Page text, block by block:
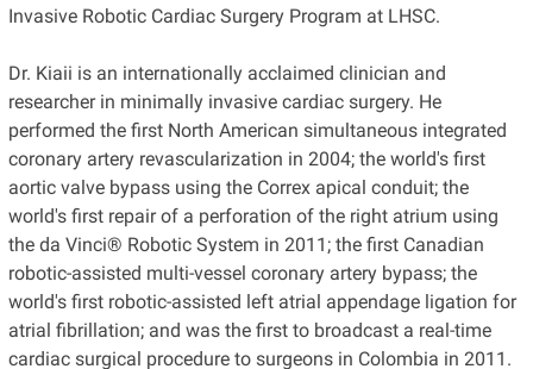
Invasive Robotic Cardiac Surgery Program at LHSC.
Dr. Kiaii is an internationally acclaimed clinician and
researcher in minimally invasive cardiac surgery. He
performed the first North American simultaneous integrated
coronary artery revascularization in 2004; the world's first
aortic valve bypass using the Correx apical conduit; the
world's first repair of a perforation of the right atrium using
the da Vinci® Robotic System in 2011; the first Canadian
robotic-assisted multi-vessel coronary artery bypass; the
world's first robotic-assisted left atrial appendage ligation for
atrial fibrillation; and was the first to broadcast a real-time
cardiac surgical procedure to surgeons in Colombia in 2011.